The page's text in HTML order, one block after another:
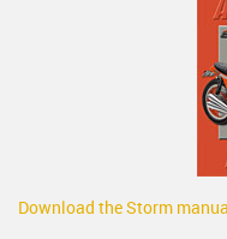
Download the Storm